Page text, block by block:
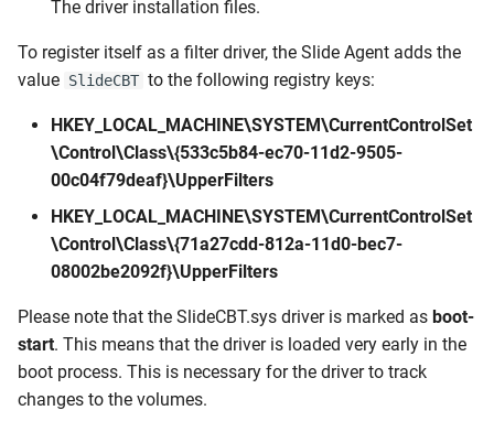
The driver installation files.
To register itself as a filter driver, the Slide Agent adds the
value SlideCBT to the following registry keys:
HKEY_LOCAL_MACHINE\SYSTEM\CurrentControlSet
\Control\Class\{533c5b84-ec70-11d2-9505-
00c04f79deaf}\UpperFilters
HKEY_LOCAL_MACHINE\SYSTEM\CurrentControlSet
\Control\Class\{71a27cdd-812a-11d0-bec7-
08002be2092f}\UpperFilters
Please note that the SlideCBT.sys driver is marked as boot-
start. This means that the driver is loaded very early in the
boot process. This is necessary for the driver to track
changes to the volumes.